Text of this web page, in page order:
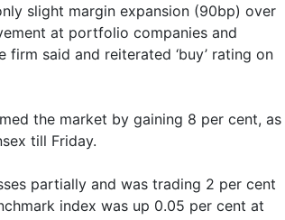
slight margin expansion (90bp) over
at portfolio companies and
said and reiterated ‘buy’ rating on
the market by gaining 8 per cent, as
till Friday.
partially and was trading 2 per cent
index was up 0.05 per cent at